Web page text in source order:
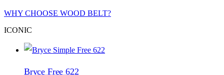
WHY CHOOSE WOOD BELT?
ICONIC
Bryce Free 622